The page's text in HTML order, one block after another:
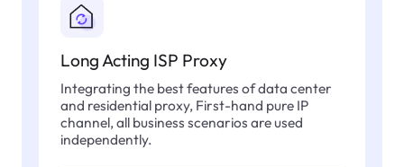
Long Acting ISP Proxy
Integrating the best features of data center
and residential proxy, First-hand pure IP
channel, all business scenarios are used
independently.